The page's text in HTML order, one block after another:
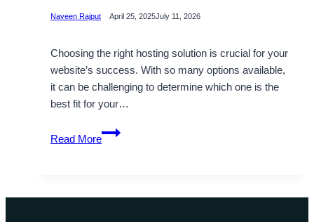
Naveen Rajput April 25, 2025July 11, 2026
Choosing the right hosting solution is crucial for your
website’s success. With so many options available,
it can be challenging to determine which one is the
best fit for your…
Read More
USA
Dedicated
Hosting